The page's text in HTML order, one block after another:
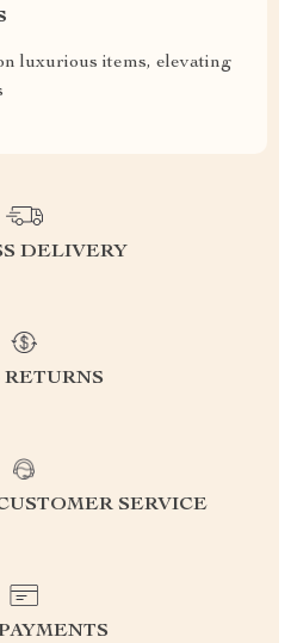
luxurious items, elevating
DELIVERY
SERVICE